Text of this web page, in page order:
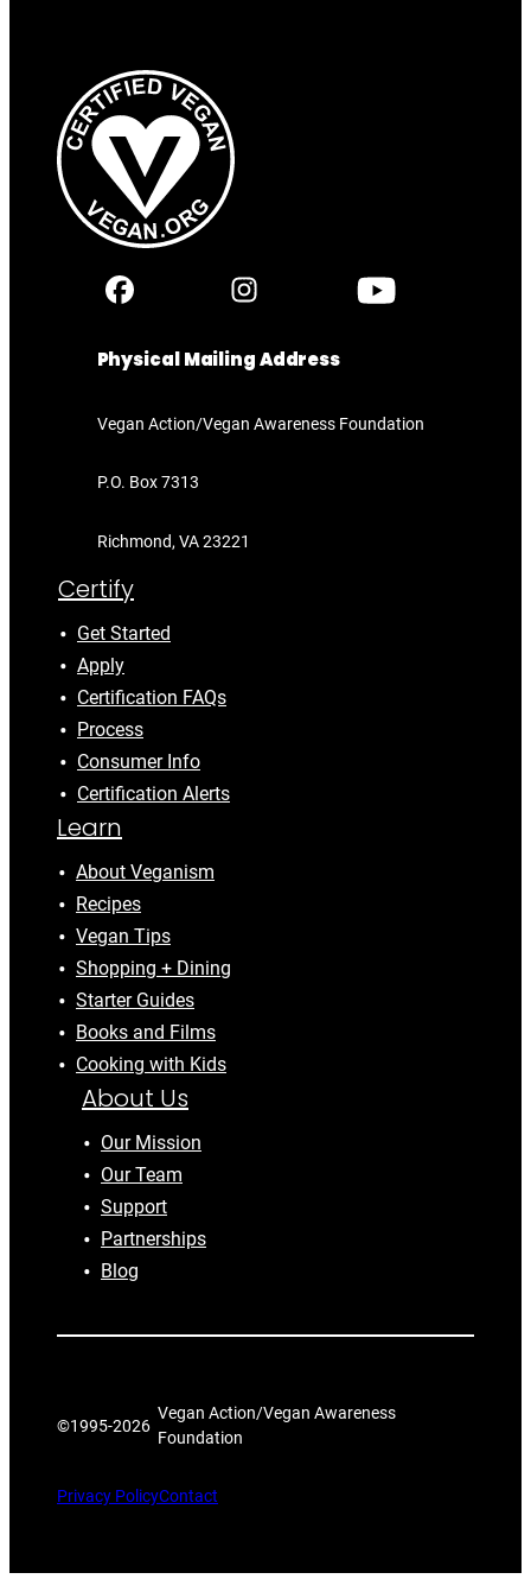
Physical Mailing Address
Vegan Action/Vegan Awareness Foundation
P.O. Box 7313
Richmond, VA 23221
Certify
Get Started
Apply
Certification FAQs
Process
Consumer Info
Certification Alerts
Learn
About Veganism
Recipes
Vegan Tips
Shopping + Dining
Starter Guides
Books and Films
Cooking with Kids
About Us
Our Mission
Our Team
Support
Partnerships
Blog
©1995-2026
Vegan Action/Vegan Awareness
Foundation
Privacy PolicyContact